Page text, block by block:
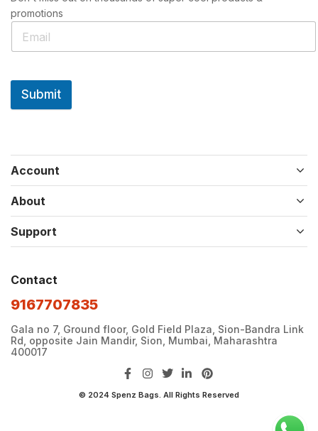
promotions
Submit
Account
About
Support
Contact
9167707835
Gala no 7, Ground floor, Gold Field Plaza, Sion-Bandra Link
Rd, opposite Jain Mandir, Sion, Mumbai, Maharashtra
400017
© 2024 Spenz Bags. All Rights Reserved